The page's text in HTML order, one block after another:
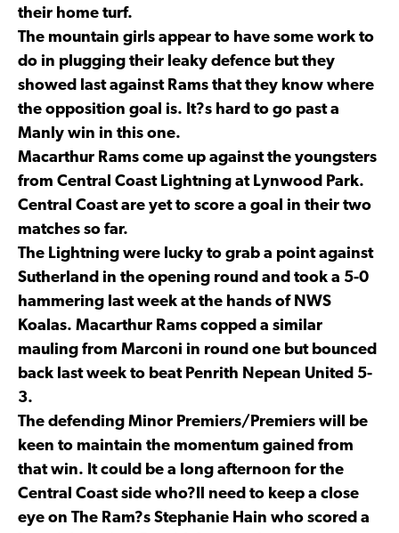
their home turf.
The mountain girls appear to have some work to
do in plugging their leaky defence but they
showed last against Rams that they know where
the opposition goal is. It?s hard to go past a
Manly win in this one.
Macarthur Rams come up against the youngsters
from Central Coast Lightning at Lynwood Park.
Central Coast are yet to score a goal in their two
matches so far.
The Lightning were lucky to grab a point against
Sutherland in the opening round and took a 5-0
hammering last week at the hands of NWS
Koalas. Macarthur Rams copped a similar
mauling from Marconi in round one but bounced
back last week to beat Penrith Nepean United 5-
3.
The defending Minor Premiers/Premiers will be
keen to maintain the momentum gained from
that win. It could be a long afternoon for the
Central Coast side who?ll need to keep a close
eye on The Ram?s Stephanie Hain who scored a